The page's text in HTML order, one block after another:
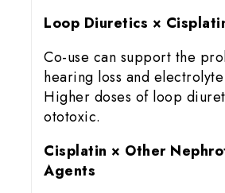
Loop Diuretics ×
Co-use can support the
hearing loss and
Higher doses of loop
ototoxic.
Cisplatin × Other
Agents